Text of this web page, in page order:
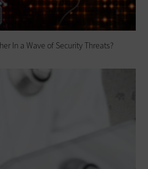
In a Wave of Security Threats?